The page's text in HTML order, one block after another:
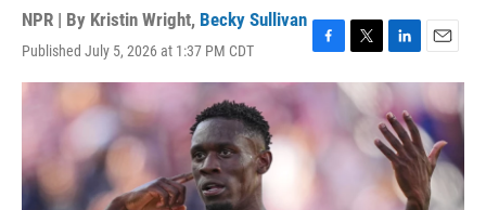
NPR | By Kristin Wright, Becky Sullivan
Published July 5, 2026 at 1:37 PM CDT
F
a
o
T
w
i
t
e
L
i
n
k
e
d
I
n
E
m
a
i
l